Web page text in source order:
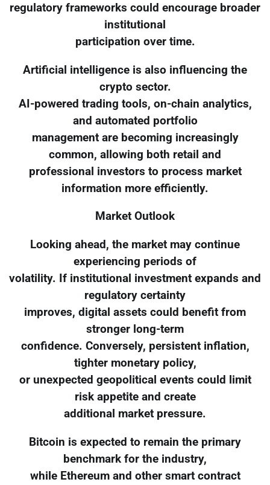
regulatory frameworks could encourage broader
institutional
participation over time.
Artificial intelligence is also influencing the
crypto sector.
AI-powered trading tools, on-chain analytics,
and automated portfolio
management are becoming increasingly
common, allowing both retail and
professional investors to process market
information more efficiently.
Market Outlook
Looking ahead, the market may continue
experiencing periods of
volatility. If institutional investment expands and
regulatory certainty
improves, digital assets could benefit from
stronger long-term
confidence. Conversely, persistent inflation,
tighter monetary policy,
or unexpected geopolitical events could limit
risk appetite and create
additional market pressure.
Bitcoin is expected to remain the primary
benchmark for the industry,
while Ethereum and other smart contract